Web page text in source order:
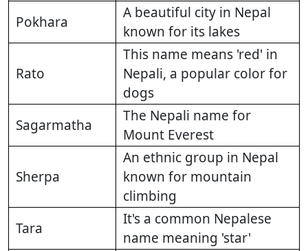
Pokhara
A beautiful city in Nepal
known for its lakes
Rato
This name means 'red' in
Nepali, a popular color for
dogs
Sagarmatha
The Nepali name for
Mount Everest
Sherpa
An ethnic group in Nepal
known for mountain
climbing
Tara
It's a common Nepalese
name meaning 'star'